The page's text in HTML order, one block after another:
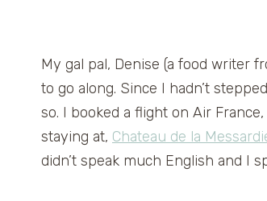
My gal pal, Denise (a food writer
to go along. Since I hadn’t
so. I booked a flight on Air
staying at, Chateau de la
didn’t speak much English and I